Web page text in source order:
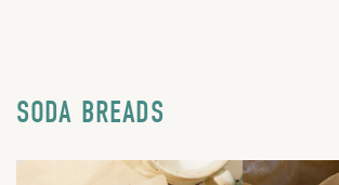
SODA BREADS